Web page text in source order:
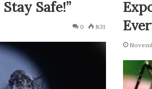
Safe!”
0 831